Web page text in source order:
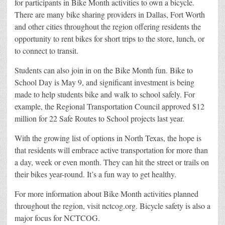
for participants in Bike Month activities to own a bicycle.
There are many bike sharing providers in Dallas, Fort Worth
and other cities throughout the region offering residents the
opportunity to rent bikes for short trips to the store, lunch, or
to connect to transit.
Students can also join in on the Bike Month fun. Bike to
School Day is May 9, and significant investment is being
made to help students bike and walk to school safely. For
example, the Regional Transportation Council approved $12
million for 22 Safe Routes to School projects last year.
With the growing list of options in North Texas, the hope is
that residents will embrace active transportation for more than
a day, week or even month. They can hit the street or trails on
their bikes year-round. It’s a fun way to get healthy.
For more information about Bike Month activities planned
throughout the region, visit nctcog.org. Bicycle safety is also a
major focus for NCTCOG.